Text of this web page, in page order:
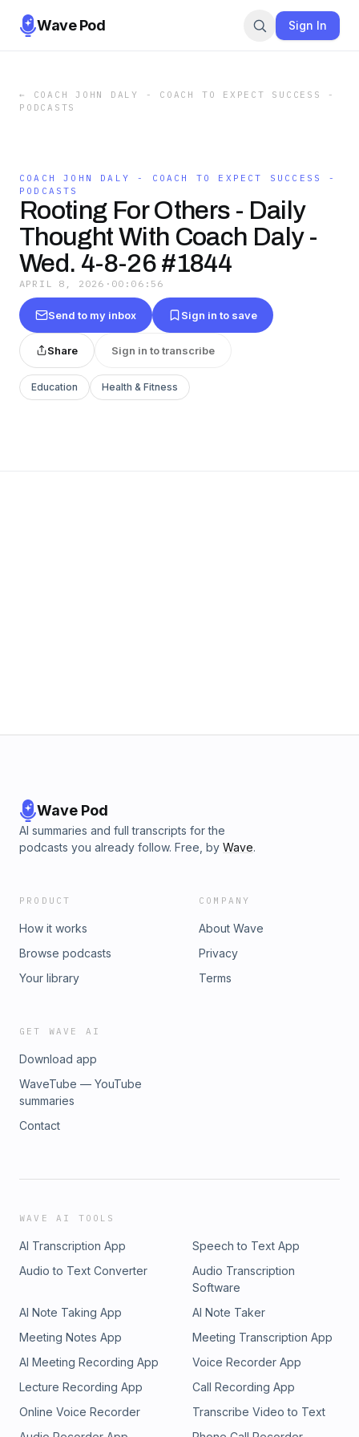
Wave Pod Sign In
←
COACH JOHN DALY - COACH TO EXPECT SUCCESS -
PODCASTS
COACH JOHN DALY - COACH TO EXPECT SUCCESS -
PODCASTS
Rooting For Others - Daily
Thought With Coach Daly -
Wed. 4-8-26 #1844
APRIL 8, 2026 · 00:06:56
Send to my inbox Sign in to save
Share Sign in to transcribe
Education Health & Fitness
Wave Pod
AI summaries and full transcripts for the
podcasts you already follow. Free, by Wave.
PRODUCT
How it works
Browse podcasts
Your library
COMPANY
About Wave
Privacy
Terms
GET WAVE AI
Download app
WaveTube — YouTube
summaries
Contact
WAVE AI TOOLS
AI Transcription App
Speech to Text App
Audio to Text Converter
Audio Transcription
Software
AI Note Taking App
AI Note Taker
Meeting Notes App
Meeting Transcription App
AI Meeting Recording App
Voice Recorder App
Lecture Recording App
Call Recording App
Online Voice Recorder
Transcribe Video to Text